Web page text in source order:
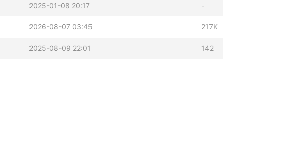
2025-01-08 20:17 -
2026-08-07 03:45 217K
2025-08-09 22:01 142